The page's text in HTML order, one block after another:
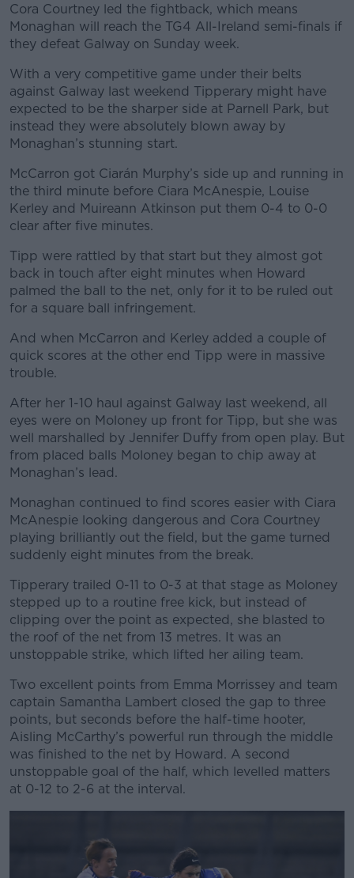
Cora Courtney led the fightback, which means
Monaghan will reach the TG4 All-Ireland semi-finals if
they defeat Galway on Sunday week.
#AD
Learn more
With a very competitive game under their belts
against Galway last weekend Tipperary might have
expected to be the sharper side at Parnell Park, but
instead they were absolutely blown away by
Monaghan’s stunning start.
McCarron got Ciarán Murphy’s side up and running in
the third minute before Ciara McAnespie, Louise
Kerley and Muireann Atkinson put them 0-4 to 0-0
clear after five minutes.
Tipp were rattled by that start but they almost got
back in touch after eight minutes when Howard
palmed the ball to the net, only for it to be ruled out
for a square ball infringement.
And when McCarron and Kerley added a couple of
quick scores at the other end Tipp were in massive
trouble.
After her 1-10 haul against Galway last weekend, all
eyes were on Moloney up front for Tipp, but she was
well marshalled by Jennifer Duffy from open play. But
from placed balls Moloney began to chip away at
Monaghan’s lead.
Monaghan continued to find scores easier with Ciara
McAnespie looking dangerous and Cora Courtney
playing brilliantly out the field, but the game turned
suddenly eight minutes from the break.
Tipperary trailed 0-11 to 0-3 at that stage as Moloney
stepped up to a routine free kick, but instead of
clipping over the point as expected, she blasted to
the roof of the net from 13 metres. It was an
unstoppable strike, which lifted her ailing team.
Two excellent points from Emma Morrissey and team
captain Samantha Lambert closed the gap to three
points, but seconds before the half-time hooter,
Aisling McCarthy’s powerful run through the middle
was finished to the net by Howard. A second
unstoppable goal of the half, which levelled matters
at 0-12 to 2-6 at the interval.